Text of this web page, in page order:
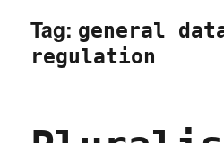
Tag: general
regulation